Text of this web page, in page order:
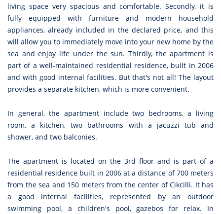
living space very spacious and comfortable. Secondly, it is
fully equipped with furniture and modern household
appliances, already included in the declared price, and this
will allow you to immediately move into your new home by the
sea and enjoy life under the sun. Thirdly, the apartment is
part of a well-maintained residential residence, built in 2006
and with good internal facilities. But that's not all! The layout
provides a separate kitchen, which is more convenient.
In general, the apartment include two bedrooms, a living
room, a kitchen, two bathrooms with a jacuzzi tub and
shower, and two balconies.
The apartment is located on the 3rd floor and is part of a
residential residence built in 2006 at a distance of 700 meters
from the sea and 150 meters from the center of Cikcilli. It has
a good internal facilities, represented by an outdoor
swimming pool, a children's pool, gazebos for relax. In